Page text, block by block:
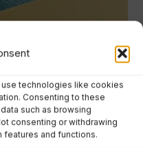
technologies like cookies
Consenting to these
such as browsing
consenting or withdrawing
features and functions.